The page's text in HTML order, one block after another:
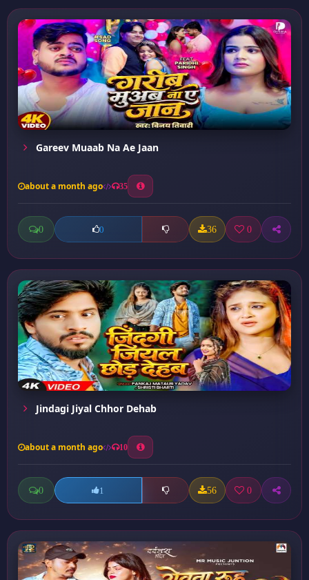
Gareev Muaab Na Ae Jaan
about a month ago 35
0 0 36 0
Jindagi Jiyal Chhor Dehab
about a month ago 10
0 1 56 0